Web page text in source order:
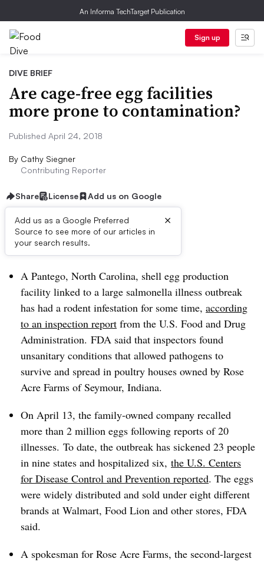
An Informa TechTarget Publication
Sign up
DIVE BRIEF
Are cage-free egg facilities
more prone to contamination?
Published April 24, 2018
By Cathy Siegner
Contributing Reporter
Share License Add us on Google
Add us as a Google Preferred
Source to see more of our articles in
your search results.
×
Dive Brief:
A Pantego, North Carolina, shell egg production
facility linked to a large salmonella illness outbreak
has had a rodent infestation for some time, according
to an inspection report from the U.S. Food and Drug
Administration. FDA said that inspectors found
unsanitary conditions that allowed pathogens to
survive and spread in poultry houses owned by Rose
Acre Farms of Seymour, Indiana.
On April 13, the family-owned company recalled
more than 2 million eggs following reports of 20
illnesses. To date, the outbreak has sickened 23 people
in nine states and hospitalized six, the U.S. Centers
for Disease Control and Prevention reported. The eggs
were widely distributed and sold under eight different
brands at Walmart, Food Lion and other stores, FDA
said.
A spokesman for Rose Acre Farms, the second-largest